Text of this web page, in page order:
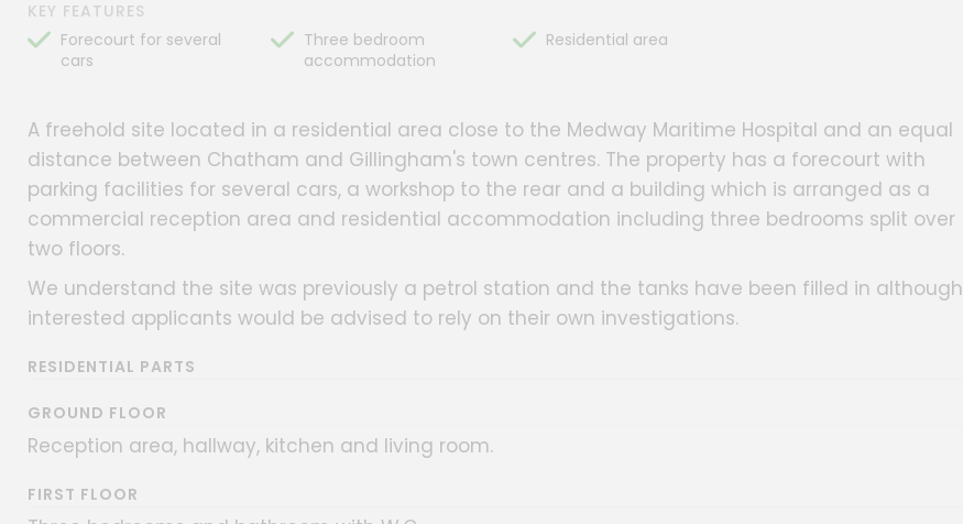
KEY FEATURES
Forecourt for several
cars
Three bedroom
accommodation
Residential area
A freehold site located in a residential area close to the Medway Maritime Hospital and an equal
distance between Chatham and Gillingham's town centres. The property has a forecourt with
parking facilities for several cars, a workshop to the rear and a building which is arranged as a
commercial reception area and residential accommodation including three bedrooms split over
two floors.
We understand the site was previously a petrol station and the tanks have been filled in although
interested applicants would be advised to rely on their own investigations.
RESIDENTIAL PARTS
GROUND FLOOR
Reception area, hallway, kitchen and living room.
FIRST FLOOR